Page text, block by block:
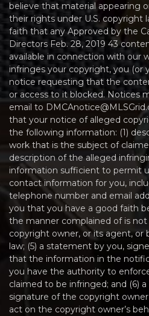
believe that material appearing
their rights under U.S. copyright
faith that any Approved by the
Directors Feb. 28, 2019 43
available in connection with our
infringes your copyright, you (or
notice requesting that the
or access to it blocked. Notices
email to
that your notice of alleged
the following information: (1)
work that is the subject of
description of the alleged
information sufficient to permit
contact information for you,
telephone number and email
you that you have a good faith
the manner complained of is
copyright owner, or its agent, or
law; (5) a statement by you,
that the information in the
you have the authority to
claimed to be infringed; and (6)
signature of the copyright
act on the copyright owner’s